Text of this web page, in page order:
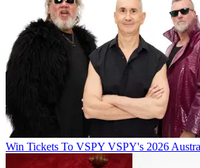
Win Tickets To VSPY VSPY's 2026